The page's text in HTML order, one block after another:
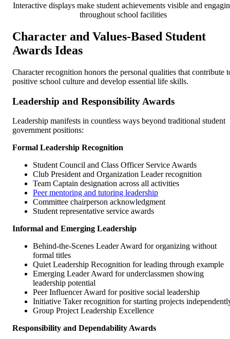
Interactive displays make student achievements visible and
throughout school facilities
Character and Values-Based Student
Awards Ideas
Character recognition honors the personal qualities that contribute
positive school culture and develop essential life skills.
Leadership and Responsibility Awards
Leadership manifests in countless ways beyond traditional student
government positions:
Formal Leadership Recognition
Student Council and Class Officer Service Awards
Club President and Organization Leader recognition
Team Captain designation across all activities
Peer mentoring and tutoring leadership
Committee chairperson acknowledgment
Student representative service awards
Informal and Emerging Leadership
Behind-the-Scenes Leader Award for organizing without
formal titles
Quiet Leadership Recognition for leading through example
Emerging Leader Award for underclassmen showing
leadership potential
Peer Influencer Award for positive social leadership
Initiative Taker recognition for starting projects
Group Project Leadership Excellence
Responsibility and Dependability Awards